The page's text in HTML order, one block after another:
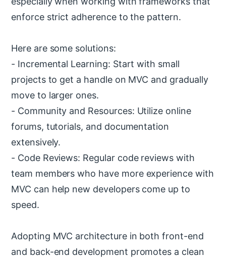
enforce strict adherence to the pattern.
Here are some solutions:
- Incremental Learning: Start with small
projects to get a handle on MVC and gradually
move to larger ones.
- Community and Resources: Utilize online
forums, tutorials, and documentation
extensively.
- Code Reviews: Regular code reviews with
team members who have more experience with
MVC can help new developers come up to
speed.
Adopting MVC architecture in both front-end
and back-end development promotes a clean